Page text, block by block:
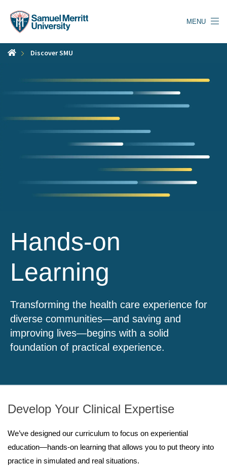
content
MENU
Discover SMU
Hands-on
Learning
Transforming the health care experience for
diverse communities—and saving and
improving lives—begins with a solid
foundation of practical experience.
Develop Your Clinical Expertise
We’ve designed our curriculum to focus on experiential
education—hands-on learning that allows you to put theory into
practice in simulated and real situations.